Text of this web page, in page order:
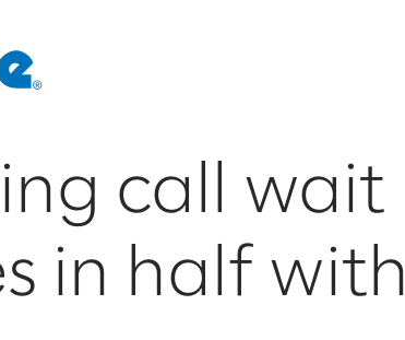
call wait
in half with